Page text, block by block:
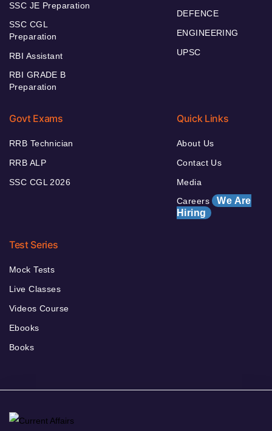
SSC JE Preparation
SSC CGL
Preparation
RBI Assistant
RBI GRADE B
Preparation
DEFENCE
ENGINEERING
UPSC
Govt Exams
RRB Technician
RRB ALP
SSC CGL 2026
Quick Links
About Us
Contact Us
Media
Careers We Are
Hiring
Test Series
Mock Tests
Live Classes
Videos Course
Ebooks
Books